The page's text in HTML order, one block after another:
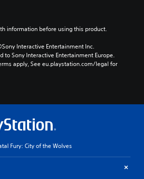
information before using this product.
Interactive Entertainment Inc.
to Sony Interactive Entertainment Europe.
apply, See eu.playstation.com/legal for
Fury: City of the Wolves